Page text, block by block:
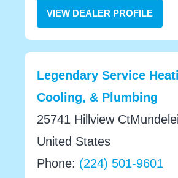
VIEW DEALER PROFILE
Legendary Service
Cooling, & Plumbing
25741 Hillview
United States
Phone: (224) 501-9601